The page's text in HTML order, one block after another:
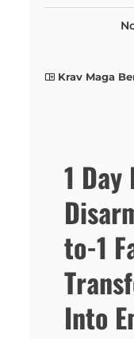
Krav Maga
1 Day
to-1
Into